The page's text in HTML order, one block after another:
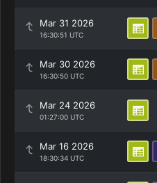
Mar 31 2026
16:30:51 UTC
Mar 30 2026
16:30:50 UTC
Mar 24 2026
01:27:00 UTC
Mar 16 2026
18:30:34 UTC